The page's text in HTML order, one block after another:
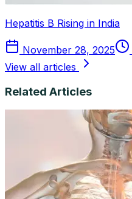
Hepatitis B Rising in India
November 28, 2025
View all articles
Related Articles